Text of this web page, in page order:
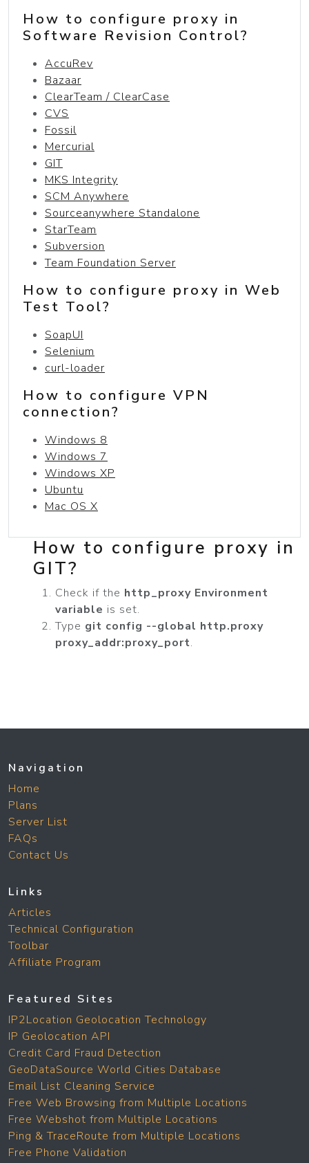
How to configure proxy in
Software Revision Control?
AccuRev
Bazaar
ClearTeam / ClearCase
CVS
Fossil
Mercurial
GIT
MKS Integrity
SCM Anywhere
Sourceanywhere Standalone
StarTeam
Subversion
Team Foundation Server
How to configure proxy in Web
Test Tool?
SoapUI
Selenium
curl-loader
How to configure VPN
connection?
Windows 8
Windows 7
Windows XP
Ubuntu
Mac OS X
How to configure proxy in
GIT?
Check if the http_proxy Environment
variable is set.
Type git config --global http.proxy
proxy_addr:proxy_port.
Navigation
Home
Plans
Server List
FAQs
Contact Us
Links
Articles
Technical Configuration
Toolbar
Affiliate Program
Featured Sites
IP2Location Geolocation Technology
IP Geolocation API
Credit Card Fraud Detection
GeoDataSource World Cities Database
Email List Cleaning Service
Free Web Browsing from Multiple Locations
Free Webshot from Multiple Locations
Ping & TraceRoute from Multiple Locations
Free Phone Validation